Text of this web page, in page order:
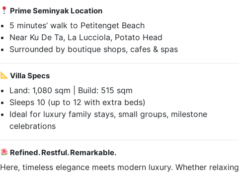
Prime Seminyak Location
5 minutes’ walk to Petitenget Beach
Near Ku De Ta, La Lucciola, Potato Head
Surrounded by boutique shops, cafes & spas
Villa Specs
Land: 1,080 sqm | Build: 515 sqm
Sleeps 10 (up to 12 with extra beds)
Ideal for luxury family stays, small groups, milestone
celebrations
Refined. Restful. Remarkable.
Here, timeless elegance meets modern luxury. Whether relaxing